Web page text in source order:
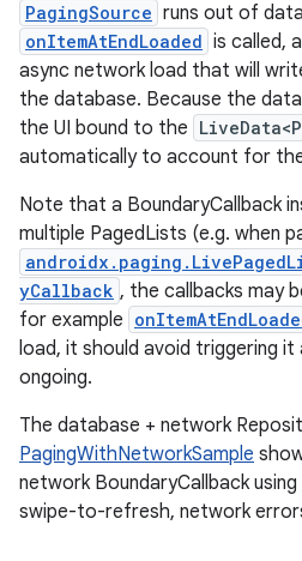
PagingSource runs out of
onItemAtEndLoaded is called,
async network load that will
the database. Because the
the UI bound to the
automatically to account for
Note that a BoundaryCallback
multiple PagedLists (e.g. when
yCallback , the callbacks may
for example
load, it should avoid triggering it
ongoing.
The database + network
PagingWithNetworkSample
network BoundaryCallback using
swipe-to-refresh, network